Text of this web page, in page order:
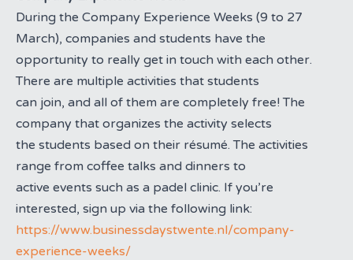
During the Company Experience Weeks (9 to 27
March), companies and students have the
opportunity to really get in touch with each other.
There are multiple activities that students
can join, and all of them are completely free! The
company that organizes the activity selects
the students based on their résumé. The activities
range from coffee talks and dinners to
active events such as a padel clinic. If you’re
interested, sign up via the following link:
https://www.businessdaystwente.nl/company-
experience-weeks/